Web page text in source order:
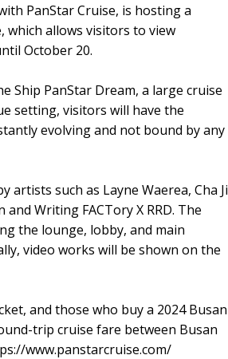
PanStar Cruise, is hosting a
which allows visitors to view
October 20.
Ship PanStar Dream, a large cruise
setting, visitors will have the
evolving and not bound by any
such as Layne Waerea, Cha Ji
Writing FACTory X RRD. The
the lounge, lobby, and main
video works will be shown on the
and those who buy a 2024 Busan
trip cruise fare between Busan
www.panstarcruise.com/